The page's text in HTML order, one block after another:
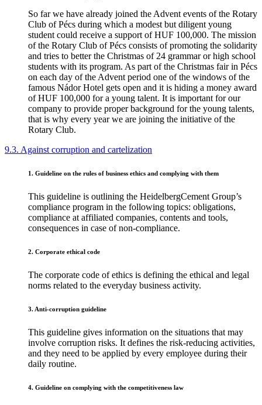
So far we have already joined the Advent events of the Rotary
Club of Pécs during which a modest but diligent young
student could receive a support of HUF 100,000. The mission
of the Rotary Club of Pécs consists of promoting the solidarity
and tries to better the Christmas of 24 grammar or high school
students with its program. As part of the Christmas fair in Pécs
on each day of the Advent period one of the windows of the
famous Nádor Hotel gets open and it is hiding a money award
of HUF 100,000 for a young talent. It is important for our
company to provide proper background for the young talents,
that is why every year we are joining the initiative of the
Rotary Club.
9.3. Against corruption and cartelization
1. Guideline on the rules of business ethics and complying with them
This guideline is outlining the HeidelbergCement Group’s
compliance program in the following topics: obligations,
compliance at affiliated companies, contents and tools,
consequences in case of non-compliance.
2. Corporate ethical code
The corporate code of ethics is defining the ethical and legal
norms related to the everyday business activity.
3. Anti-corruption guideline
This guideline gives information on the situations that may
involve corruption risks. It defines the risk-reducing activities,
and they need to be applied by every employee during their
daily routine.
4. Guideline on complying with the competitiveness law